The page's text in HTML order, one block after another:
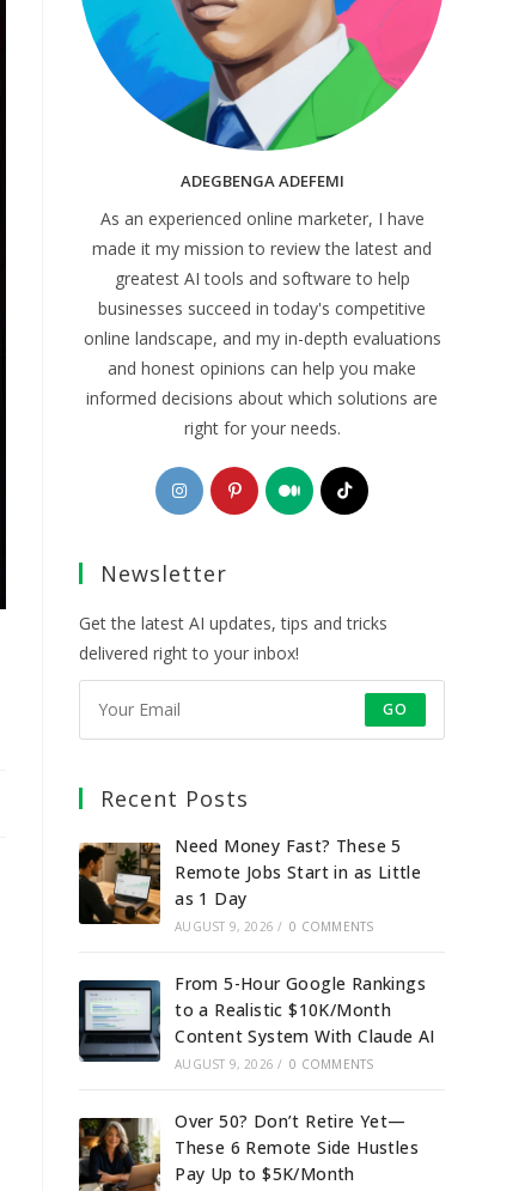
ADEGBENGA ADEFEMI
As an experienced online marketer, I have
made it my mission to review the latest and
greatest AI tools and software to help
businesses succeed in today's competitive
online landscape, and my in-depth evaluations
and honest opinions can help you make
informed decisions about which solutions are
right for your needs.
Opens
in
new
Opens
in
Opens
in
Opens
Newsletter
Get the latest AI updates, tips and tricks
delivered right to your inbox!
GO
Recent Posts
Need Money Fast? These 5
Remote Jobs Start in as Little
as 1 Day
AUGUST 9, 2026 / 0 COMMENTS
From 5-Hour Google Rankings
to a Realistic $10K/Month
Content System With Claude AI
AUGUST 9, 2026 / 0 COMMENTS
Over 50? Don’t Retire Yet—
These 6 Remote Side Hustles
Pay Up to $5K/Month